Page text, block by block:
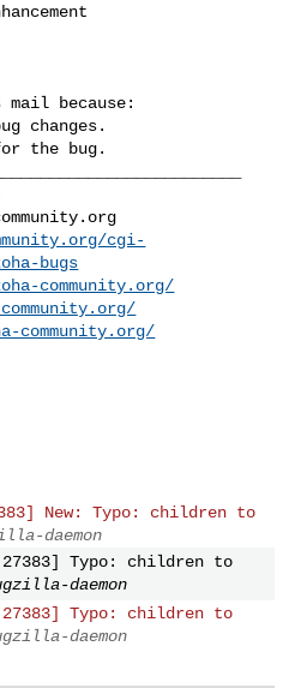
because:
changes.
the bug.
cgi-
bugs
community.org/
community.org/
New: Typo: children to
daemon
27383] Typo: children to
daemon
27383] Typo: children to
daemon